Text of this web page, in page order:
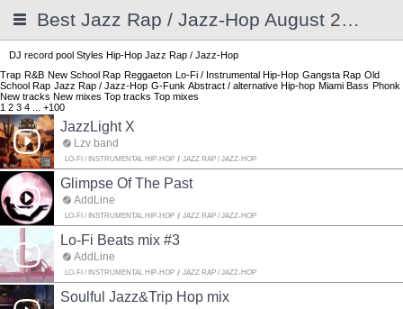
Best Jazz Rap / Jazz-Hop August 2026
DJ record pool Styles Hip-Hop Jazz Rap / Jazz-Hop
Trap R&B New School Rap Reggaeton Lo-Fi / Instrumental Hip-Hop Gangsta Rap Old
School Rap Jazz Rap / Jazz-Hop G-Funk Abstract / alternative Hip-hop Miami Bass Phonk
New tracks New mixes Top tracks Top mixes
1 2 3 4 +100
JazzLight X
Lzv band
LO-FI / INSTRUMENTAL HIP-HOP JAZZ RAP / JAZZ-HOP
Glimpse Of The Past
AddLine
LO-FI / INSTRUMENTAL HIP-HOP JAZZ RAP / JAZZ-HOP
Lo-Fi Beats mix #3
AddLine
LO-FI / INSTRUMENTAL HIP-HOP JAZZ RAP / JAZZ-HOP
Soulful Jazz&Trip Hop mix